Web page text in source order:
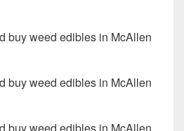
buy weed edibles in McAllen
buy weed edibles in McAllen